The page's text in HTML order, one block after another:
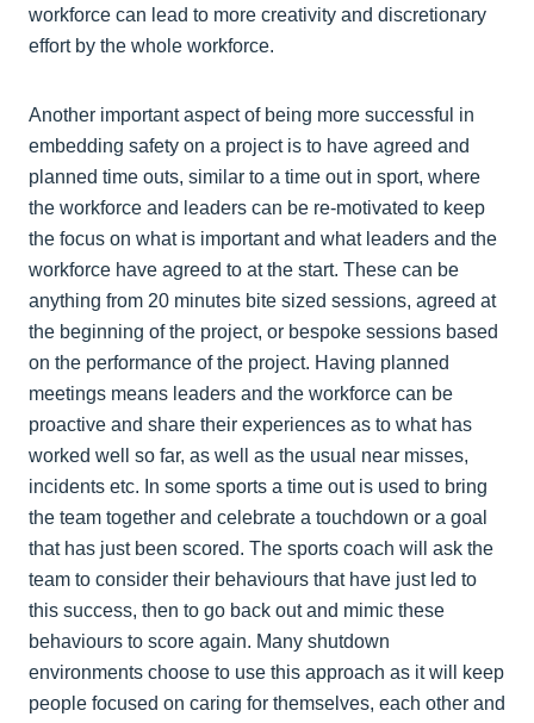
workforce can lead to more creativity and discretionary
effort by the whole workforce.
Another important aspect of being more successful in
embedding safety on a project is to have agreed and
planned time outs, similar to a time out in sport, where
the workforce and leaders can be re-motivated to keep
the focus on what is important and what leaders and the
workforce have agreed to at the start. These can be
anything from 20 minutes bite sized sessions, agreed at
the beginning of the project, or bespoke sessions based
on the performance of the project. Having planned
meetings means leaders and the workforce can be
proactive and share their experiences as to what has
worked well so far, as well as the usual near misses,
incidents etc. In some sports a time out is used to bring
the team together and celebrate a touchdown or a goal
that has just been scored. The sports coach will ask the
team to consider their behaviours that have just led to
this success, then to go back out and mimic these
behaviours to score again. Many shutdown
environments choose to use this approach as it will keep
people focused on caring for themselves, each other and